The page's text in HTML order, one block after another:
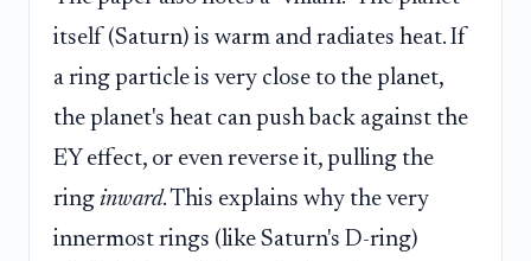
itself (Saturn) is warm and radiates heat. If
a ring particle is very close to the planet,
the planet's heat can push back against the
EY effect, or even reverse it, pulling the
ring inward. This explains why the very
innermost rings (like Saturn's D-ring)